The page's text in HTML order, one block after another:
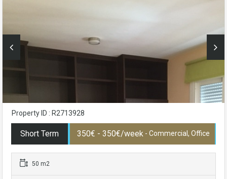
Property ID : R2713928
Short Term 350€ - 350€/week - Commercial, Office
50 m2